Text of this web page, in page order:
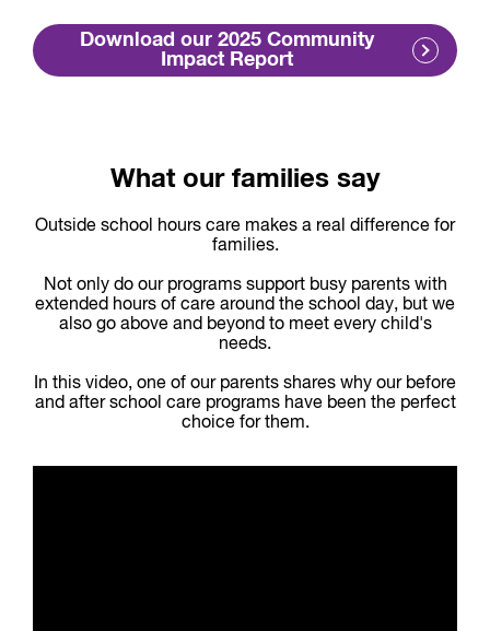
Download our 2025 Community
Impact Report
What our families say
Outside school hours care makes a real difference for
families.
Not only do our programs support busy parents with
extended hours of care around the school day, but we
also go above and beyond to meet every child's
needs.
In this video, one of our parents shares why our before
and after school care programs have been the perfect
choice for them.